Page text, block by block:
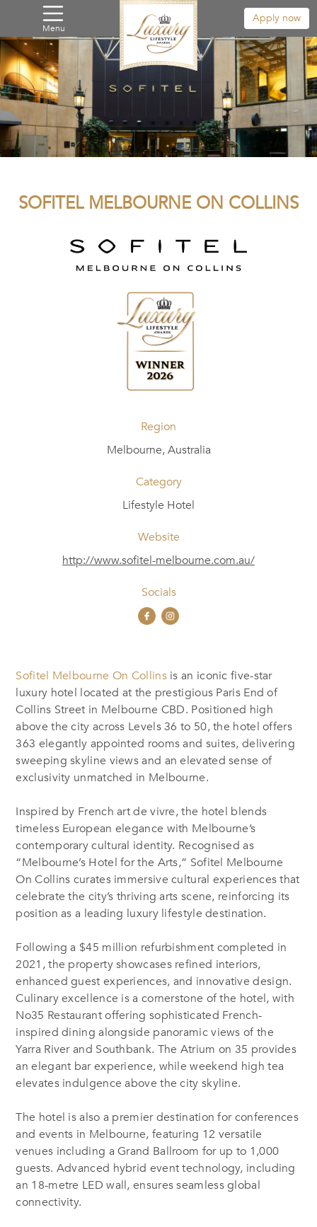
Menu
Apply now
SOFITEL MELBOURNE ON COLLINS
Region
Melbourne, Australia
Category
Lifestyle Hotel
Website
http://www.sofitel-melbourne.com.au/
Socials
Sofitel Melbourne On Collinsis an iconic five-star
luxury hotel located at the prestigious Paris End of
Collins Street in Melbourne CBD. Positioned high
above the city across Levels 36 to 50, the hotel offers
363 elegantly appointed rooms and suites, delivering
sweeping skyline views and an elevated sense of
exclusivity unmatched in Melbourne.
Inspired by French art de vivre, the hotel blends
timeless European elegance with Melbourne’s
contemporary cultural identity. Recognised as
“Melbourne’s Hotel for the Arts,” Sofitel Melbourne
On Collins curates immersive cultural experiences that
celebrate the city’s thriving arts scene, reinforcing its
position as a leading luxury lifestyle destination.
Following a $45 million refurbishment completed in
2021, the property showcases refined interiors,
enhanced guest experiences, and innovative design.
Culinary excellence is a cornerstone of the hotel, with
No35 Restaurant offering sophisticated French-
inspired dining alongside panoramic views of the
Yarra River and Southbank. The Atrium on 35 provides
an elegant bar experience, while weekend high tea
elevates indulgence above the city skyline.
The hotel is also a premier destination for conferences
and events in Melbourne, featuring 12 versatile
venues including a Grand Ballroom for up to 1,000
guests. Advanced hybrid event technology, including
an 18-metre LED wall, ensures seamless global
connectivity.